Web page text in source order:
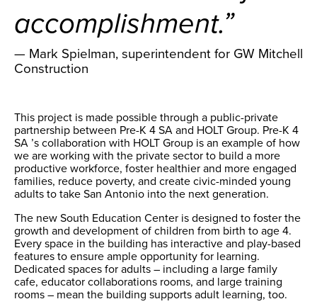
accomplishment.”
— Mark Spielman, superintendent for GW Mitchell
Construction
This project is made possible through a public-private
partnership between Pre-K 4 SA and HOLT Group. Pre-K 4
SA ’s collaboration with HOLT Group is an example of how
we are working with the private sector to build a more
productive workforce, foster healthier and more engaged
families, reduce poverty, and create civic-minded young
adults to take San Antonio into the next generation.
The new South Education Center is designed to foster the
growth and development of children from birth to age 4.
Every space in the building has interactive and play-based
features to ensure ample opportunity for learning.
Dedicated spaces for adults – including a large family
cafe, educator collaborations rooms, and large training
rooms – mean the building supports adult learning, too.